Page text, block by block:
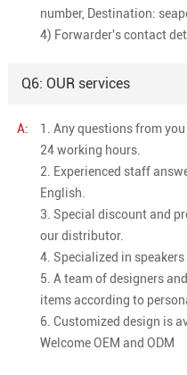
number, Destination:
4) Forwarder's contact
Q6: OUR services
A:
1. Any questions from
24 working hours.
2. Experienced staff
English.
3. Special discount and
our distributor.
4. Specialized in speakers
5. A team of designers
items according to
6. Customized design is
Welcome OEM and ODM